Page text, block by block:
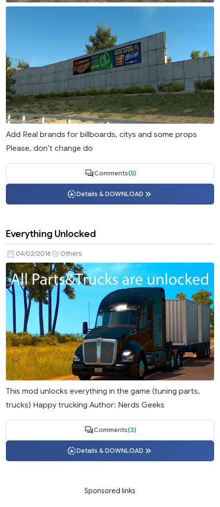
Add Real brands for billboards, citys and some props
Please, don’t change do
Comments(5)
Details & DOWNLOAD
Everything Unlocked
04/02/2016 Others
This mod unlocks everything in the game (tuning parts,
trucks) Happy trucking Author: Nerds Geeks
Comments(3)
Details & DOWNLOAD
Sponsored links